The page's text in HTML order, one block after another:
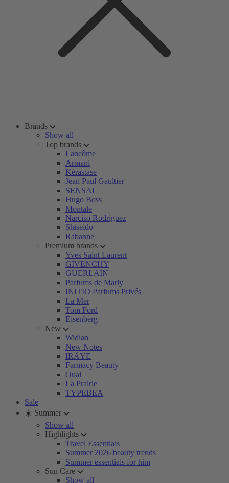
Brands
Show all
Top brands
Lancôme
Armani
Kérastase
Jean Paul Gaultier
SENSAI
Hugo Boss
Montale
Narciso Rodriguez
Shiseido
Rabanne
Premium brands
Yves Saint Laurent
GIVENCHY
GUERLAIN
Parfums de Marly
INITIO Parfums Privés
La Mer
Tom Ford
Eisenberg
New
Widian
New Notes
IRÄYE
Farmacy Beauty
Ouai
La Prairie
TYPEBEA
Sale
☀️ Summer
Show all
Highlights
Travel Essentials
Summer 2026 beauty trends
Summer essentials for him
Sun Care
Show all